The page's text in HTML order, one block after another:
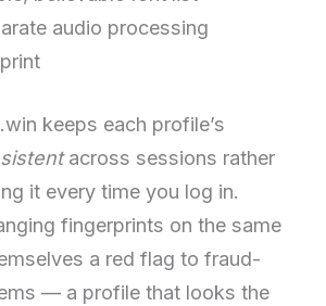
audio processing
keeps each profile’s
across sessions rather
it every time you log in.
fingerprints on the same
a red flag to fraud-
— a profile that looks the